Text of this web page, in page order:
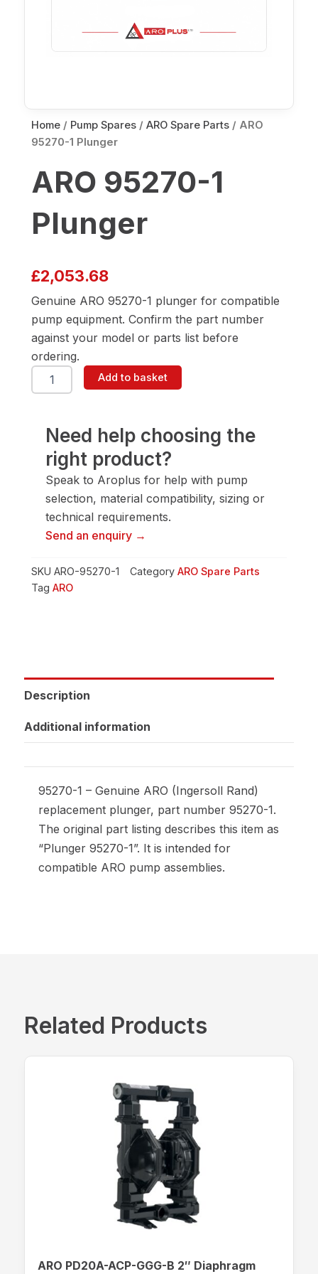
Home / Pump Spares / ARO Spare Parts / ARO
95270-1 Plunger
ARO 95270-1
Plunger
£2,053.68
Genuine ARO 95270-1 plunger for compatible
pump equipment. Confirm the part number
against your model or parts list before
ordering.
ARO
95270-
quantity
Add to basket
Need help choosing the
right product?
Speak to Aroplus for help with pump
selection, material compatibility, sizing or
technical requirements.
Send an enquiry →
SKU ARO-95270-1 Category ARO Spare Parts
Tag ARO
Description
Additional information
95270-1 – Genuine ARO (Ingersoll Rand)
replacement plunger, part number 95270-1.
The original part listing describes this item as
“Plunger 95270-1”. It is intended for
compatible ARO pump assemblies.
Related Products
ARO PD20A-ACP-GGG-B 2″ Diaphragm